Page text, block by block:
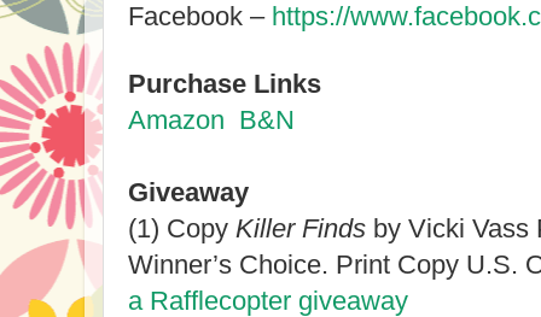
Facebook – https://
Purchase Links
Amazon B&N
Giveaway
(1) Copy Killer Finds by Vicki Vass
Winner’s Choice. Print Copy U.S.
a Rafflecopter giveaway